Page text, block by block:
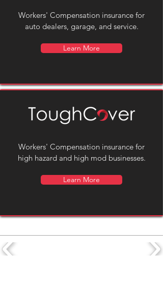
Workers' Compensation insurance for
auto dealers, garage, and service.
Learn More
Workers' Compensation insurance for
high hazard and high mod businesses.
Learn More